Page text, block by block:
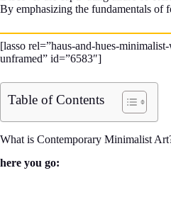
By emphasizing the fundamentals of
[lasso rel=”haus-and-hues-
unframed” id=”6583″]
Table of Contents
What is Contemporary Minimalist
here you go: